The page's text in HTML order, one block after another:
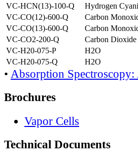
VC-HCN(13)-100-Q
Hydrogen
VC-CO(12)-600-Q
Carbon
VC-CO(13)-600-Q
Carbon
VC-CO2-200-Q
Carbon Dioxide
VC-H20-075-P
H2O
VC-H20-075-Q
H2O
• Absorption
Brochures
Vapor Cells
Technical Documents